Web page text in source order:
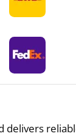
delivers